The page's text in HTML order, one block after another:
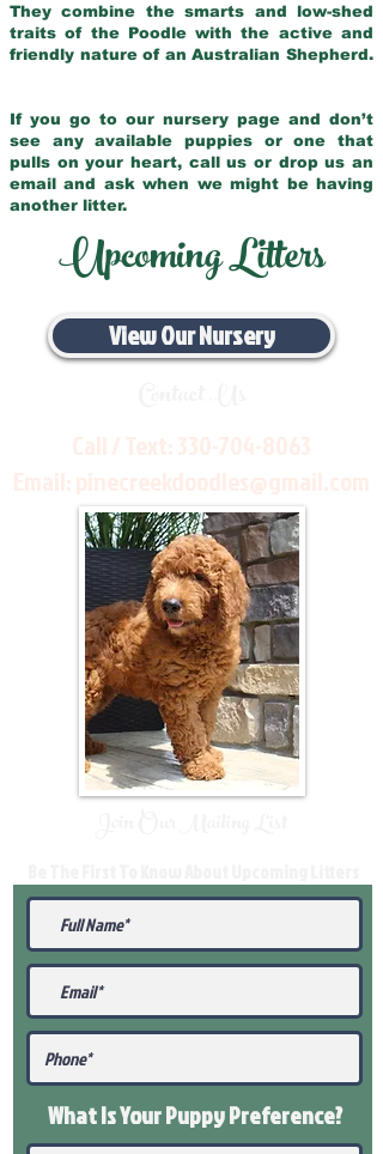
They combine the smarts and low-shed
traits of the Poodle with the active and
friendly nature of an Australian Shepherd.
If you go to our nursery page and don’t
see any available puppies or one that
pulls on your heart, call us or drop us an
email and ask when we might be having
another litter.
Upcoming Litters
View Our Nursery
What Is Your PuppyPreference?